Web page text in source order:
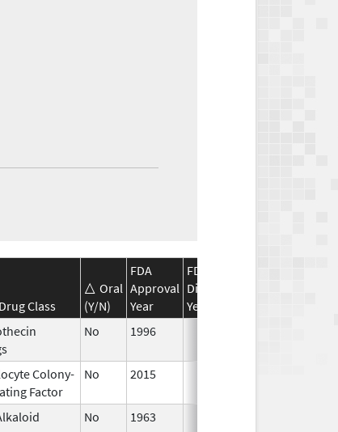
Class
Oral
(Y/N)
FDA
Approval
Year
FDA
Discontinuation
Year
No 1996
Colony-
Factor
No 2015
No 1963